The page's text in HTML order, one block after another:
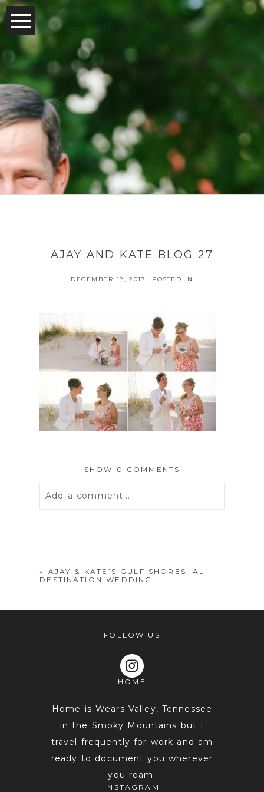
AJAY AND KATE BLOG 27
DECEMBER 18, 2017 POSTED IN
SHOW 0 COMMENTS
Add a comment...
«
AJAY & KATE’S GULF SHORES, AL
DESTINATION WEDDING
FOLLOW US
HOME
Home is Wears Valley, Tennessee
in the Smoky Mountains but I
travel frequently for work and am
ready to document you wherever
you roam.
INSTAGRAM